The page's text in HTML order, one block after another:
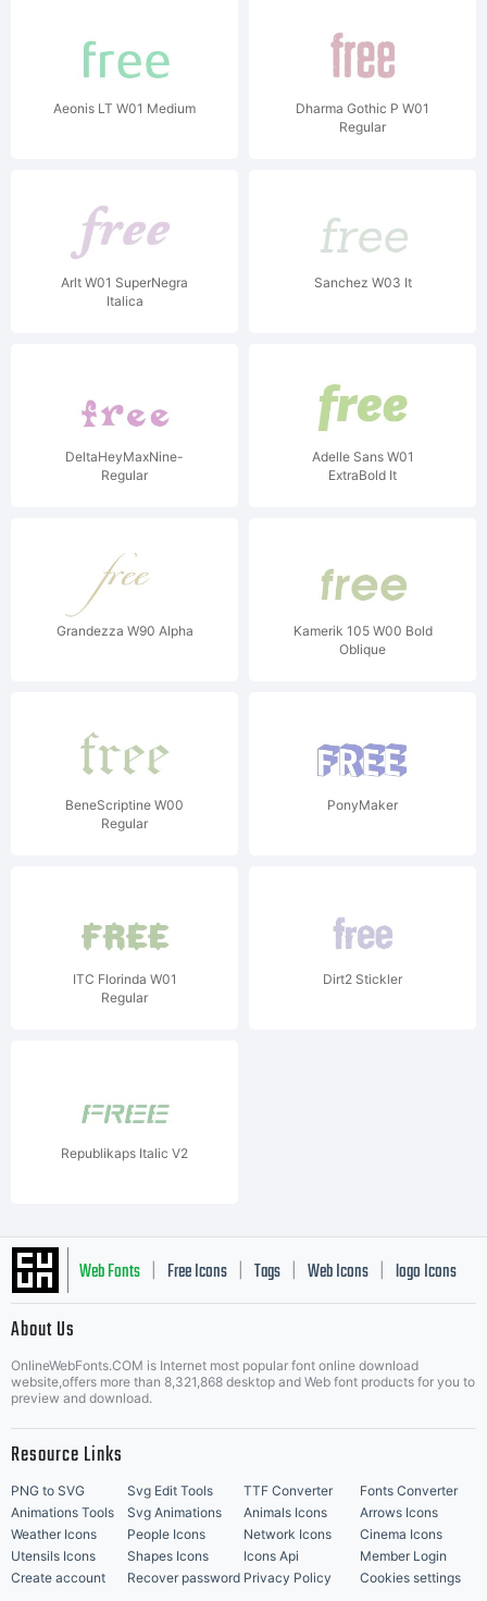
Aeonis LT W01 Medium
Dharma Gothic P W01
Regular
Arlt W01 SuperNegra
Italica
Sanchez W03 It
DeltaHeyMaxNine-
Regular
Adelle Sans W01
ExtraBold It
Grandezza W90 Alpha
Kamerik 105 W00 Bold
Oblique
BeneScriptine W00
Regular
PonyMaker
ITC Florinda W01
Regular
Dirt2 Stickler
Republikaps Italic V2
Web Fonts Free Icons Tags Web Icons logo Icons
Music Icons | Best Matching Fonts
About Us
OnlineWebFonts.COM is Internet most popular font online download
website,offers more than 8,321,868 desktop and Web font products for you to
preview and download.
Resource Links
PNG to SVG Svg Edit Tools TTF Converter
Fonts Converter
Animations Tools
Svg Animations Animals Icons
Arrows Icons
Weather Icons
People Icons Network Icons
Cinema Icons
Utensils Icons
Shapes Icons Icons Api
Member Login
Create account
Recover password Privacy Policy Cookies settings